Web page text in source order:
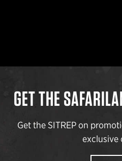
GET THE
Get the SITREP on
exclusive